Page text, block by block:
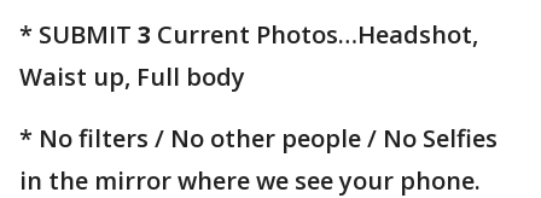
* SUBMIT 3 Current Photos…Headshot,
Waist up, Full body
* No filters / No other people / No Selfies
in the mirror where we see your phone.